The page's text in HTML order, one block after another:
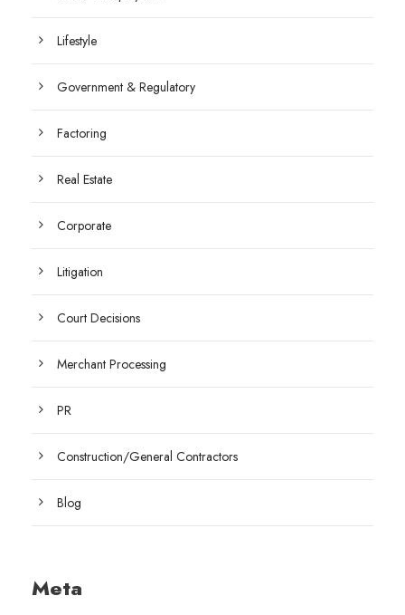
Lifestyle
Government & Regulatory
Factoring
Real Estate
Corporate
Litigation
Court Decisions
Merchant Processing
PR
Construction/General Contractors
Blog
Meta